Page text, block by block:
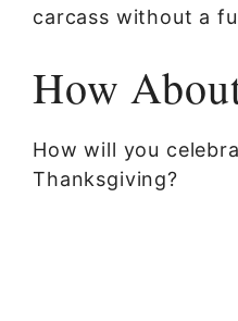
carcass without a
How
How will you
Thanksgiving?